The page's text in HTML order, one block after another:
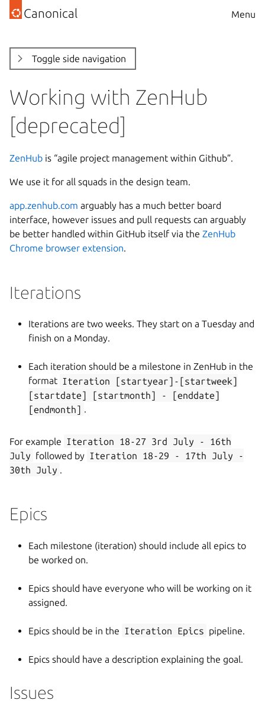
Canonical Menu
Toggle side navigation
Working with ZenHub
[deprecated]
ZenHub is “agile project management within Github”.
We use it for all squads in the design team.
app.zenhub.com arguably has a much better board
interface, however issues and pull requests can arguably
be better handled within GitHub itself via the ZenHub
Chrome browser extension.
Iterations
Iterations are two weeks. They start on a Tuesday and
finish on a Monday.
Each iteration should be a milestone in ZenHub in the
format Iteration [startyear]-[startweek]
[startdate] [startmonth] - [enddate]
[endmonth] .
For example Iteration 18-27 3rd July - 16th
July followed by Iteration 18-29 - 17th July -
30th July .
Epics
Each milestone (iteration) should include all epics to
be worked on.
Epics should have everyone who will be working on it
assigned.
Epics should be in the Iteration Epics pipeline.
Epics should have a description explaining the goal.
Issues